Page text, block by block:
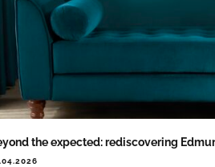
the expected: rediscovering